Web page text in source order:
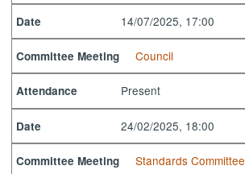
Date 14/07/2025, 17:00
Committee Meeting Council
Attendance Present
Date 24/02/2025, 18:00
Committee Meeting Standards Committee